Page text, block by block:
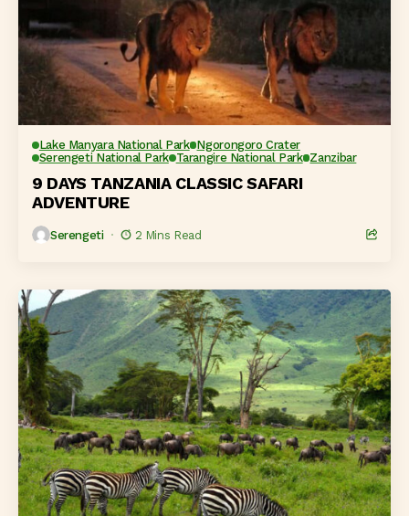
Lake Manyara National Park Ngorongoro Crater
Serengeti National Park Tarangire National Park Zanzibar
9 DAYS TANZANIA CLASSIC SAFARI
ADVENTURE
Serengeti 2 Mins Read